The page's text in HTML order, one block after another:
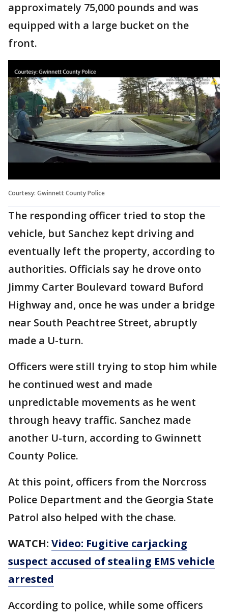
approximately 75,000 pounds and was
equipped with a large bucket on the
front.
Courtesy: Gwinnett County Police
The responding officer tried to stop the
vehicle, but Sanchez kept driving and
eventually left the property, according to
authorities. Officials say he drove onto
Jimmy Carter Boulevard toward Buford
Highway and, once he was under a bridge
near South Peachtree Street, abruptly
made a U-turn.
Officers were still trying to stop him while
he continued west and made
unpredictable movements as he went
through heavy traffic. Sanchez made
another U-turn, according to Gwinnett
County Police.
At this point, officers from the Norcross
Police Department and the Georgia State
Patrol also helped with the chase.
WATCH: Video: Fugitive carjacking
suspect accused of stealing EMS vehicle
arrested
According to police, while some officers